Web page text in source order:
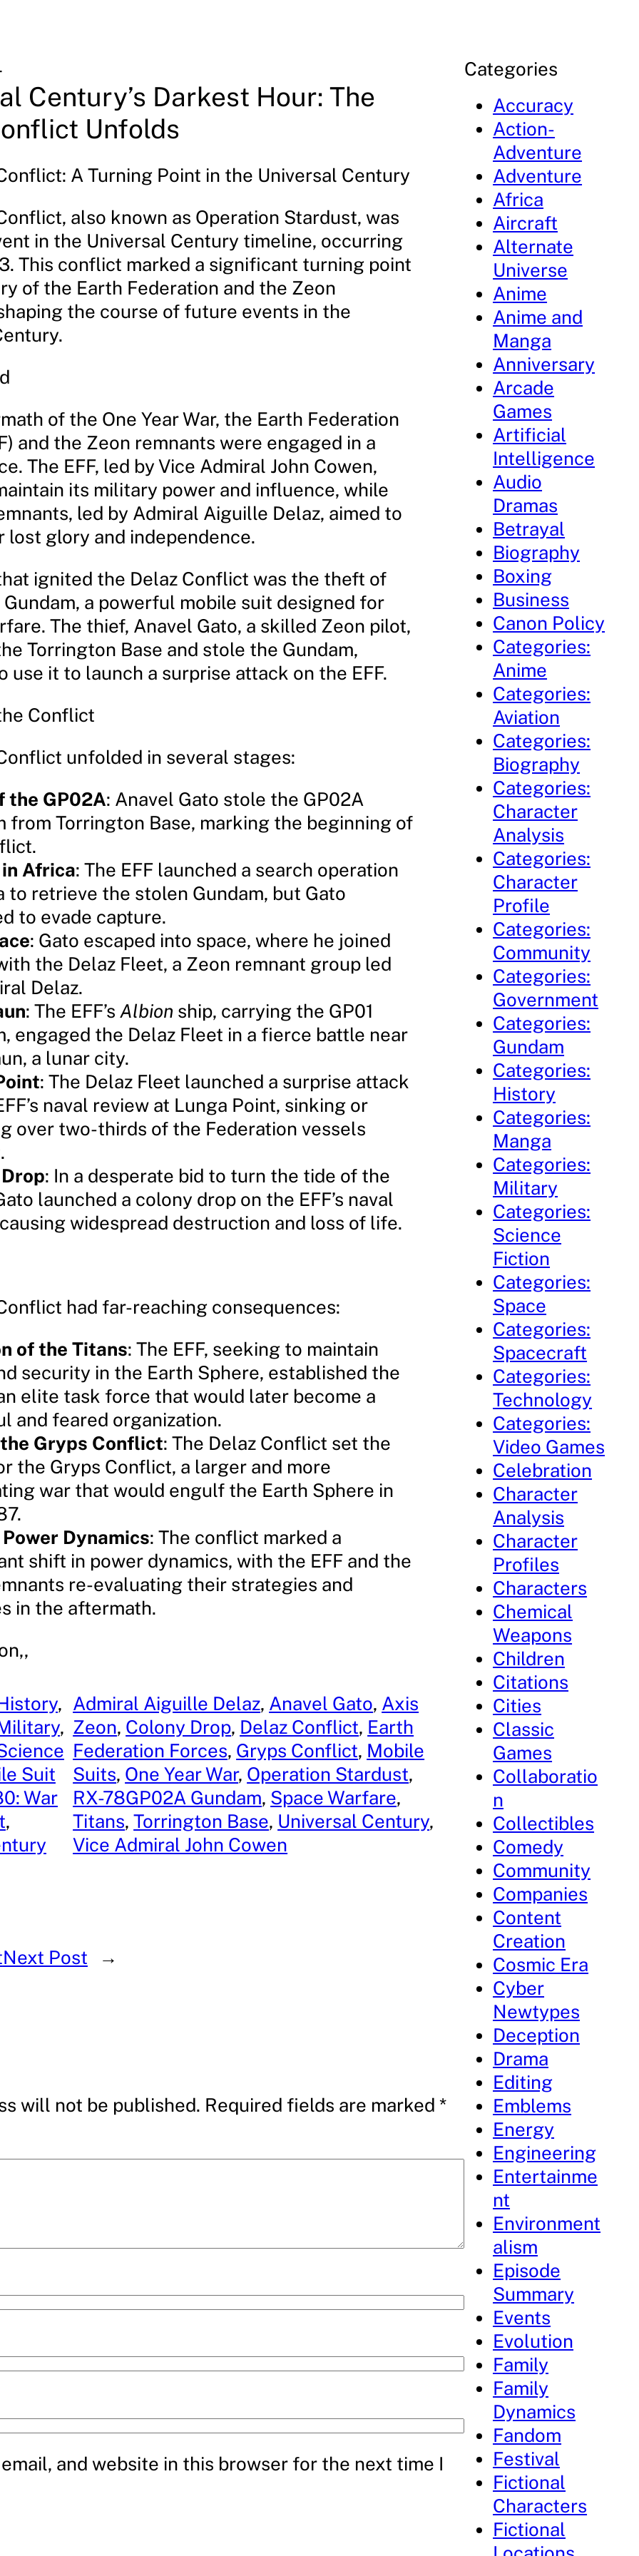
Century’s Darkest Hour: The
Unfolds
A Turning Point in the Universal Century
also known as Operation Stardust, was
in the Universal Century timeline, occurring
This conflict marked a significant turning point
of the Earth Federation and the Zeon
the course of future events in the
of the One Year War, the Earth Federation
and the Zeon remnants were engaged in a
The EFF, led by Vice Admiral John Cowen,
its military power and influence, while
led by Admiral Aiguille Delaz, aimed to
lost glory and independence.
ignited the Delaz Conflict was the theft of
a powerful mobile suit designed for
The thief, Anavel Gato, a skilled Zeon pilot,
Torrington Base and stole the Gundam,
use it to launch a surprise attack on the EFF.
Conflict
unfolded in several stages:
the GP02A: Anavel Gato stole the GP02A
from Torrington Base, marking the beginning of
Africa: The EFF launched a search operation
to retrieve the stolen Gundam, but Gato
to evade capture.
: Gato escaped into space, where he joined
the Delaz Fleet, a Zeon remnant group led
Delaz.
: The EFF’s Albion ship, carrying the GP01
engaged the Delaz Fleet in a fierce battle near
a lunar city.
: The Delaz Fleet launched a surprise attack
naval review at Lunga Point, sinking or
over two-thirds of the Federation vessels
: In a desperate bid to turn the tide of the
launched a colony drop on the EFF’s naval
widespread destruction and loss of life.
had far-reaching consequences:
of the Titans: The EFF, seeking to maintain
security in the Earth Sphere, established the
elite task force that would later become a
and feared organization.
Gryps Conflict: The Delaz Conflict set the
the Gryps Conflict, a larger and more
war that would engulf the Earth Sphere in
Dynamics: The conflict marked a
shift in power dynamics, with the EFF and the
re-evaluating their strategies and
in the aftermath.
Suit
War
Admiral Aiguille Delaz, Anavel Gato, Axis
Zeon, Colony Drop, Delaz Conflict, Earth
Federation Forces, Gryps Conflict, Mobile
Suits, One Year War, Operation Stardust
RX-78GP02A Gundam, Space Warfare
Titans, Torrington Base, Universal Century
Vice Admiral John Cowen
Next Post →
will not be published. Required fields are marked *
and website in this browser for the next time I
Categories
Accuracy
Action-
Adventure
Adventure
Africa
Aircraft
Alternate
Universe
Anime
Anime and
Manga
Anniversary
Arcade
Games
Artificial
Intelligence
Audio
Dramas
Betrayal
Biography
Boxing
Business
Canon Policy
Categories:
Anime
Categories:
Aviation
Categories:
Biography
Categories:
Character
Analysis
Categories:
Character
Profile
Categories:
Community
Categories:
Government
Categories:
Gundam
Categories:
History
Categories:
Manga
Categories:
Military
Categories:
Science
Fiction
Categories:
Space
Categories:
Spacecraft
Categories:
Technology
Categories:
Video Games
Celebration
Character
Analysis
Character
Profiles
Characters
Chemical
Weapons
Children
Citations
Cities
Classic
Games
Collaboratio
n
Collectibles
Comedy
Community
Companies
Content
Creation
Cosmic Era
Cyber
Newtypes
Deception
Drama
Editing
Emblems
Energy
Engineering
Entertainme
nt
Environment
alism
Episode
Summary
Events
Evolution
Family
Family
Dynamics
Fandom
Festival
Fictional
Characters
Fictional